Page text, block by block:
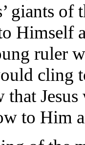
giants of
Himself
ruler
cling
that
to Him